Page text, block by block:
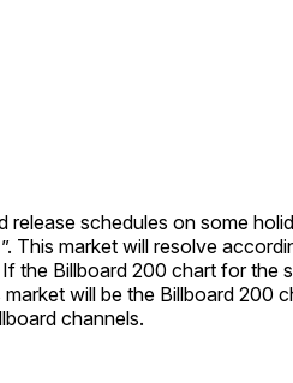
schedules on some
channels.